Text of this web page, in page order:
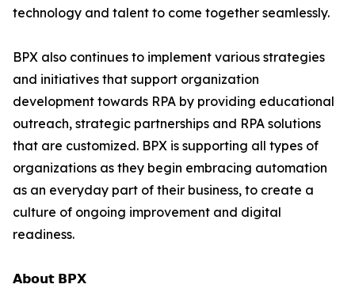
technology and talent to come together seamlessly.
BPX also continues to implement various strategies
and initiatives that support organization
development towards RPA by providing educational
outreach, strategic partnerships and RPA solutions
that are customized. BPX is supporting all types of
organizations as they begin embracing automation
as an everyday part of their business, to create a
culture of ongoing improvement and digital
readiness.
𝗔𝗯𝗼𝘂𝘁 𝗕𝗣𝗫